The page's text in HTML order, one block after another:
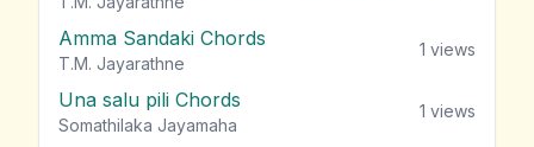
Amma Sandaki Chords
T.M. Jayarathne
1 views
Una salu pili Chords
Somathilaka Jayamaha
1 views